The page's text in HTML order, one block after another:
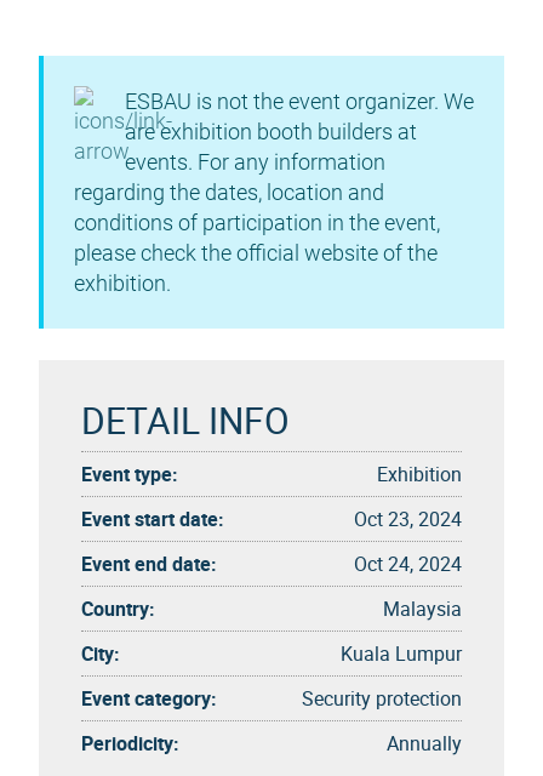
ESBAU is not the event organizer. We
are exhibition booth builders at
events. For any information
regarding the dates, location and
conditions of participation in the event,
please check the official website of the
exhibition.
DETAIL INFO
Event type:
Exhibition
Event start date:
Oct 23, 2024
Event end date:
Oct 24, 2024
Country:
Malaysia
City:
Kuala Lumpur
Event category:
Security protection
Periodicity:
Annually